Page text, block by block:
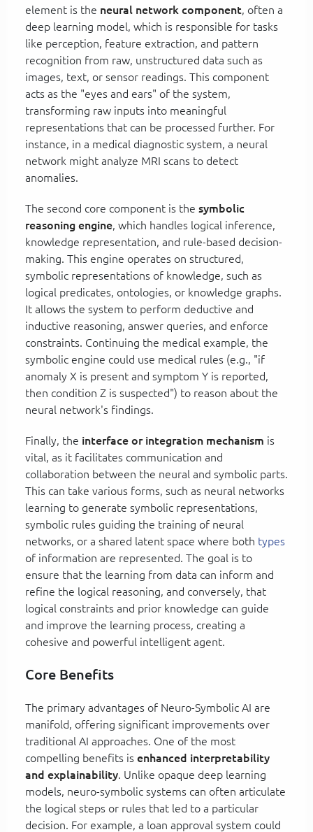
element is the neural network component, often a
deep learning model, which is responsible for tasks
like perception, feature extraction, and pattern
recognition from raw, unstructured data such as
images, text, or sensor readings. This component
acts as the "eyes and ears" of the system,
transforming raw inputs into meaningful
representations that can be processed further. For
instance, in a medical diagnostic system, a neural
network might analyze MRI scans to detect
anomalies.
The second core component is the symbolic
reasoning engine, which handles logical inference,
knowledge representation, and rule-based decision-
making. This engine operates on structured,
symbolic representations of knowledge, such as
logical predicates, ontologies, or knowledge graphs.
It allows the system to perform deductive and
inductive reasoning, answer queries, and enforce
constraints. Continuing the medical example, the
symbolic engine could use medical rules (e.g., "if
anomaly X is present and symptom Y is reported,
then condition Z is suspected") to reason about the
neural network's findings.
Finally, the interface or integration mechanism is
vital, as it facilitates communication and
collaboration between the neural and symbolic parts.
This can take various forms, such as neural networks
learning to generate symbolic representations,
symbolic rules guiding the training of neural
networks, or a shared latent space where both types
of information are represented. The goal is to
ensure that the learning from data can inform and
refine the logical reasoning, and conversely, that
logical constraints and prior knowledge can guide
and improve the learning process, creating a
cohesive and powerful intelligent agent.
Core Benefits
The primary advantages of Neuro-Symbolic AI are
manifold, offering significant improvements over
traditional AI approaches. One of the most
compelling benefits is enhanced interpretability
and explainability. Unlike opaque deep learning
models, neuro-symbolic systems can often articulate
the logical steps or rules that led to a particular
decision. For example, a loan approval system could